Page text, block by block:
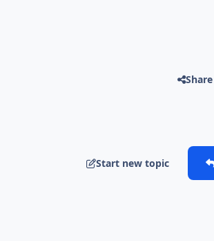
Share
Start new topic